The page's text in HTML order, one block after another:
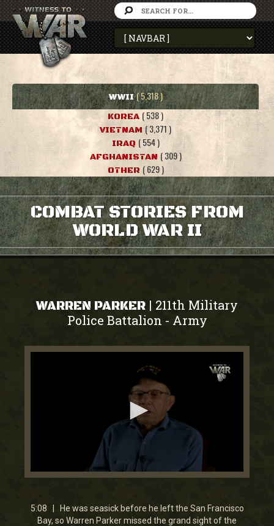
WWII ( 5,318 )
KOREA ( 538 )
VIETNAM ( 3,371 )
IRAQ ( 554 )
AFGHANISTAN ( 309 )
OTHER ( 629 )
COMBAT STORIES FROM
WORLD WAR II
WARREN PARKER | 211th Military
Police Battalion - Army
0
5
minutes,
5:08 | He was seasick before he left the San Francisco
Bay, so Warren Parker missed the grand sight of the